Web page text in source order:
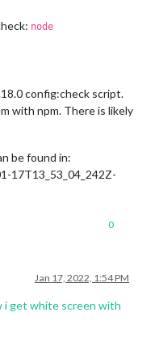
node
config:check script.
with npm. There is likely
be found in:
17T13_53_04_242Z-
0
Jan 17, 2022, 1:54 PM
i get white screen with